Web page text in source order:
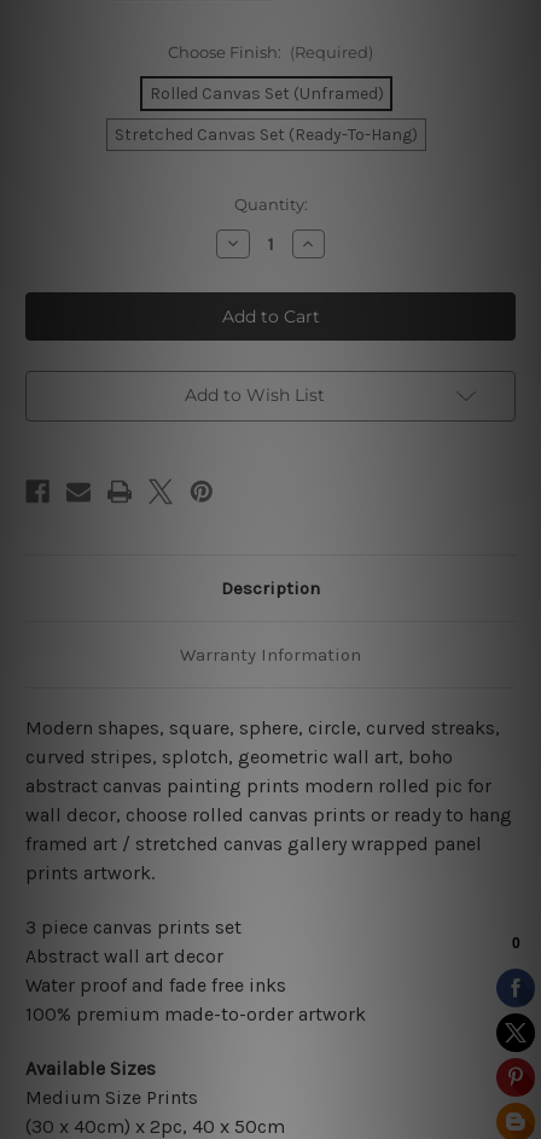
Choose Finish: (Required)
Rolled Canvas Set (Unframed)
Stretched Canvas Set (Ready-To-Hang)
Quantity:
Decrease
Quantity
Modern
Shapes
Wall
Art
Increase
Quantity
Modern
Shapes
Wall
Art
Add to Wish List
Description
Warranty Information
Modern shapes, square, sphere, circle, curved streaks,
curved stripes, splotch, geometric wall art, boho
abstract canvas painting prints modern rolled pic for
wall decor, choose rolled canvas prints or ready to hang
framed art / stretched canvas gallery wrapped panel
prints artwork.
3 piece canvas prints set
Abstract wall art decor
Water proof and fade free inks
100% premium made-to-order artwork
Available Sizes
Medium Size Prints
(30 x 40cm) x 2pc, 40 x 50cm